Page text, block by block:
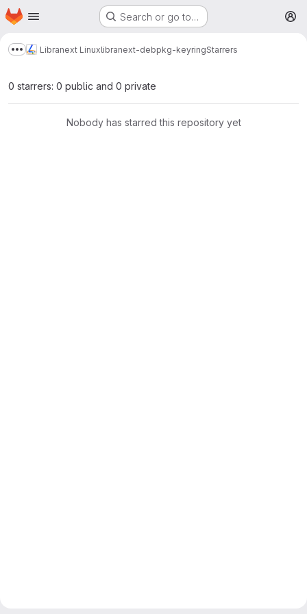
Skip to main content
Homepage Search or go to…
Show more breadcrumbs
Libranext Linuxlibranext-debpkg-keyringStarrers
0 starrers: 0 public and 0 private
Nobody has starred this repository yet